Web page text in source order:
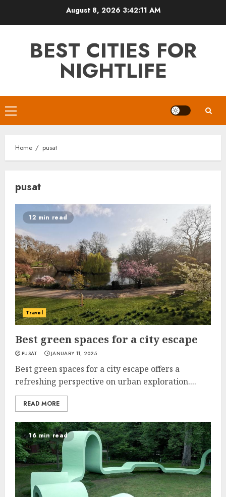
August 8, 2026 3:42:12 AM
BEST CITIES FOR
NIGHTLIFE
Primary
Menu
Home pusat
pusat
12 min read
Travel
Best green spaces for a city escape
PUSAT JANUARY 11, 2025
Best green spaces for a city escape offers a
refreshing perspective on urban exploration....
READ MORE
16 min read